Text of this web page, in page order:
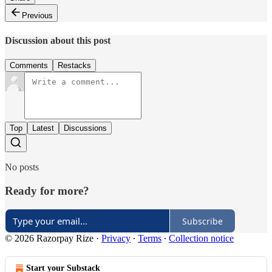
Previous
Discussion about this post
Comments Restacks
Top Latest Discussions
No posts
Ready for more?
Subscribe
© 2026 Razorpay Rize · Privacy ∙ Terms ∙ Collection notice
Start your Substack